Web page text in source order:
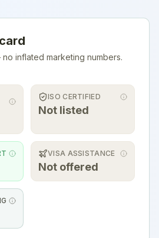
inflated marketing numbers.
ISO CERTIFIED
Not listed
VISA ASSISTANCE
Not offered